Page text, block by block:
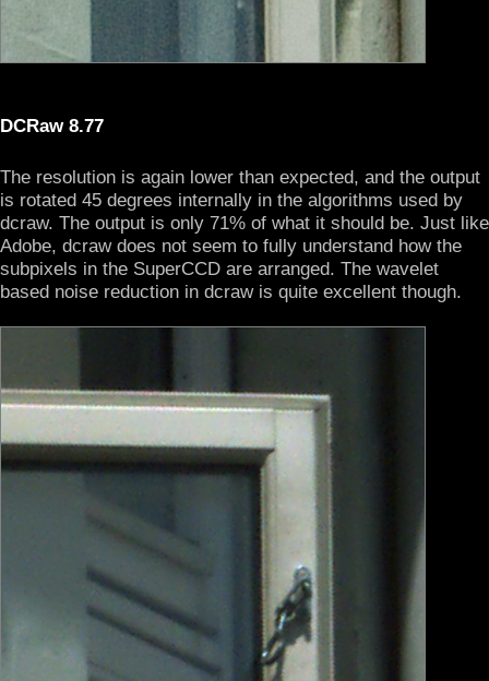
DCRaw 8.77
The resolution is again lower than expected, and the output
is rotated 45 degrees internally in the algorithms used by
dcraw. The output is only 71% of what it should be. Just like
Adobe, dcraw does not seem to fully understand how the
subpixels in the SuperCCD are arranged. The wavelet
based noise reduction in dcraw is quite excellent though.